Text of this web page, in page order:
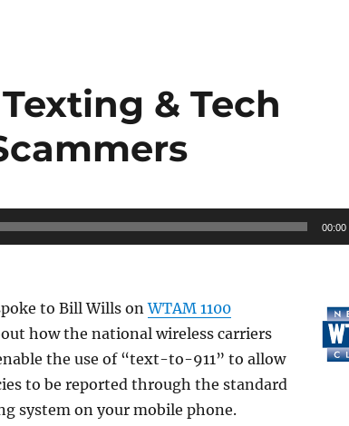
Texting & Tech
00:00
to Bill Wills onWTAM 1100
how the national wireless carriers
the use of “text-to-911” to allow
to be reported through the standard
system on your mobile phone.